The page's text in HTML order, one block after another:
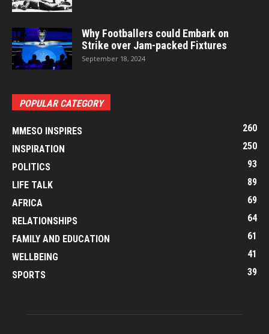
Why Footballers could Embark on
Strike over Jam-packed Fixtures
September 18, 2024
POPULAR CATEGORY
MMESO INSPIRES
260
INSPIRATION
250
POLITICS
93
LIFE TALK
89
AFRICA
69
RELATIONSHIPS
64
FAMILY AND EDUCATION
61
WELLBEING
41
SPORTS
39